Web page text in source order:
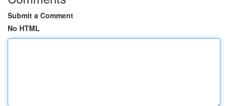
Submit a Comment
No HTML